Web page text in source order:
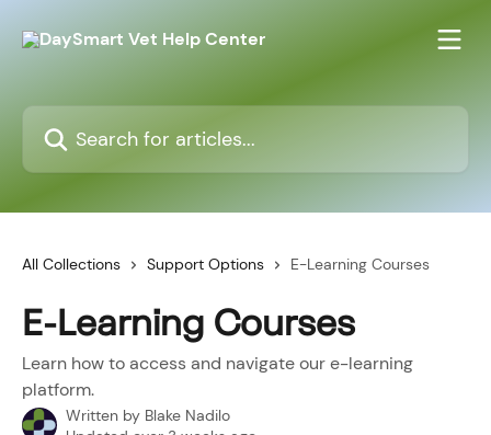
All Collections Support Options E-Learning Courses
E-Learning Courses
Learn how to access and navigate our e-learning
platform.
Written by Blake Nadilo